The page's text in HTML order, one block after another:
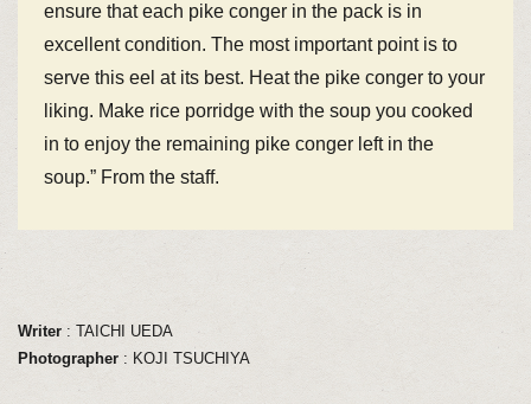
ensure that each pike conger in the pack is in
excellent condition. The most important point is to
serve this eel at its best. Heat the pike conger to your
liking. Make rice porridge with the soup you cooked
in to enjoy the remaining pike conger left in the
soup.” From the staff.
Writer: TAICHI UEDA
Photographer: KOJI TSUCHIYA